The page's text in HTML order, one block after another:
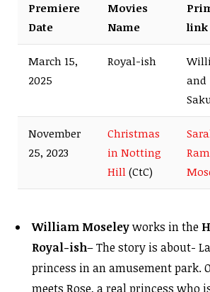
Premiere
Date
Movies
Name
link
March 15,
2025
Royal-ish
and
November
25, 2023
Christmas
in Notting
Hill (CtC)
William Moseleyworks in the
Royal-ish– The story is about-
princess in an amusement park.
meets Rose, a real princess who